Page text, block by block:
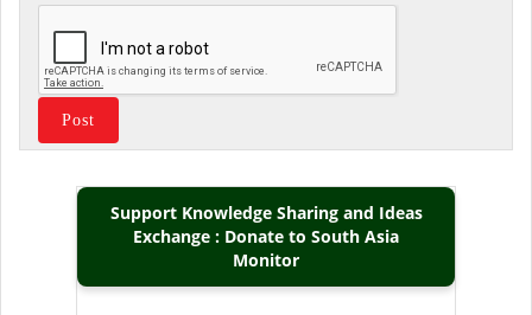
Support Knowledge Sharing and Ideas
Exchange : Donate to South Asia
Monitor